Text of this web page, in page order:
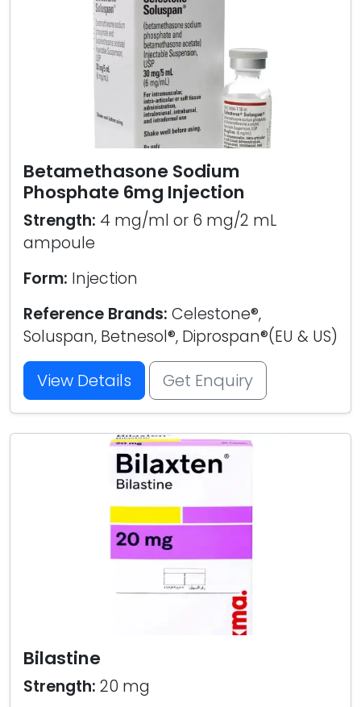
Betamethasone Sodium
Phosphate 6mg Injection
Strength: 4 mg/ml or 6 mg/2 mL
ampoule
Form: Injection
Reference Brands: Celestone®,
Soluspan, Betnesol®, Diprospan®(EU & US)
View Details Get Enquiry
Bilastine
Strength: 20 mg